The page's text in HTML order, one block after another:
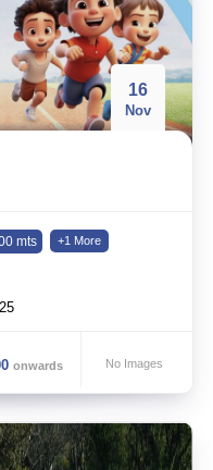
16
Nov
mts +1 More
No Images
onwards